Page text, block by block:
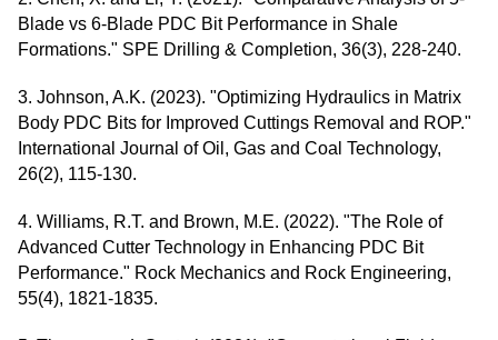
Blade vs 6-Blade PDC Bit Performance in Shale
Formations." SPE Drilling & Completion, 36(3), 228-240.
3. Johnson, A.K. (2023). "Optimizing Hydraulics in Matrix
Body PDC Bits for Improved Cuttings Removal and ROP."
International Journal of Oil, Gas and Coal Technology,
26(2), 115-130.
4. Williams, R.T. and Brown, M.E. (2022). "The Role of
Advanced Cutter Technology in Enhancing PDC Bit
Performance." Rock Mechanics and Rock Engineering,
55(4), 1821-1835.